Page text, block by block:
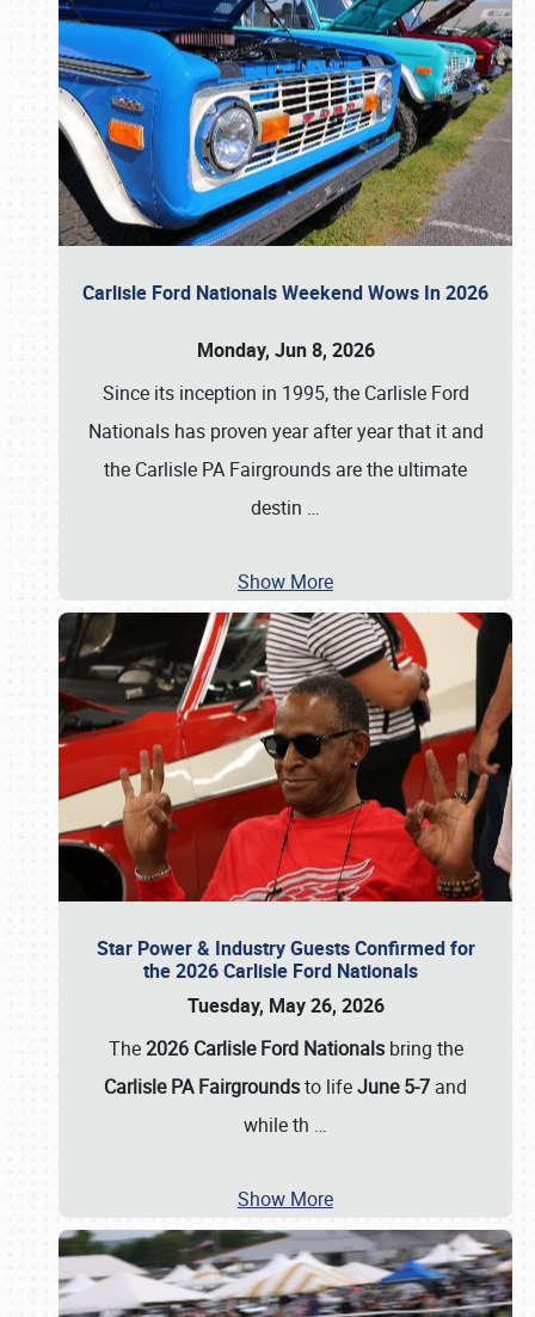
Carlisle Ford Nationals Weekend Wows In 2026
Monday, Jun 8, 2026
Since its inception in 1995, the Carlisle Ford
Nationals has proven year after year that it and
the Carlisle PA Fairgrounds are the ultimate
destin …
Show More
Star Power & Industry Guests Confirmed for
the 2026 Carlisle Ford Nationals
Tuesday, May 26, 2026
The2026 Carlisle Ford Nationalsbring the
Carlisle PA Fairgroundsto lifeJune 5-7 and
while th …
Show More